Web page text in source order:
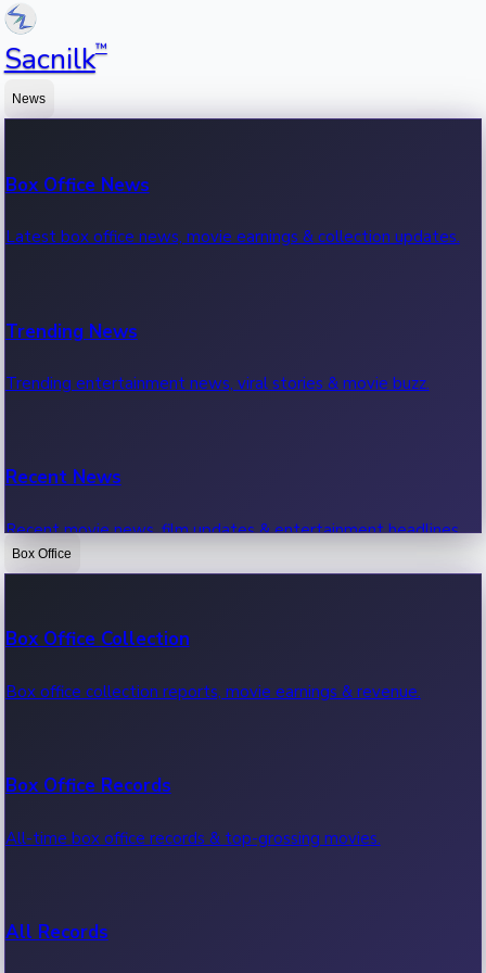
Sacnilk™
News
Box Office News
Latest box office news, movie earnings & collection updates.
Trending News
Trending entertainment news, viral stories & movie buzz.
Recent News
Recent movie news, film updates & entertainment headlines.
Box Office
Box Office Collection
Box office collection reports, movie earnings & revenue.
Box Office Records
All-time box office records & top-grossing movies.
All Records